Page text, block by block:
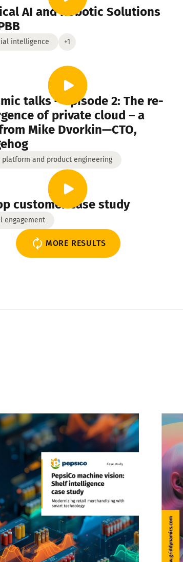
High-tech
AI and Robotic Solutions
intelligence +1
talks – episode 2: The re-
of private cloud – a
Mike Dvorkin—CTO,
platform and product engineering
customer case study
engagement
MORE RESULTS